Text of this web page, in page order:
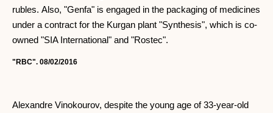
rubles. Also, "Genfa" is engaged in the packaging of medicines
under a contract for the Kurgan plant "Synthesis", which is co-
owned "SIA International" and "Rostec".
"RBC". 08/02/2016
Alexandre Vinokourov, despite the young age of 33-year-old